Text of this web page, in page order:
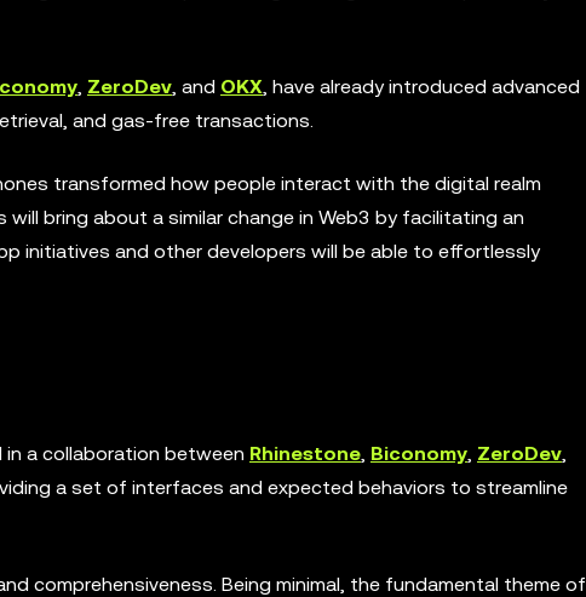
, ZeroDev, and OKX, have already introduced advanced
and gas-free transactions.
transformed how people interact with the digital realm
bring about a similar change in Web3 by facilitating an
initiatives and other developers will be able to effortlessly
a collaboration between Rhinestone, Biconomy, ZeroDev,
a set of interfaces and expected behaviors to streamline
comprehensiveness. Being minimal, the fundamental theme of